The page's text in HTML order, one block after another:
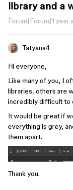
library and a
Forum|Forum|1 year
Tatyana4
Hi everyone,
Like many of you, I
libraries, others are
incredibly difficult to
It would be great if
everything is grey,
them apart.
Thank you.